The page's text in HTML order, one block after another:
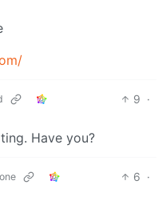
9 ·
Have you?
6 ·